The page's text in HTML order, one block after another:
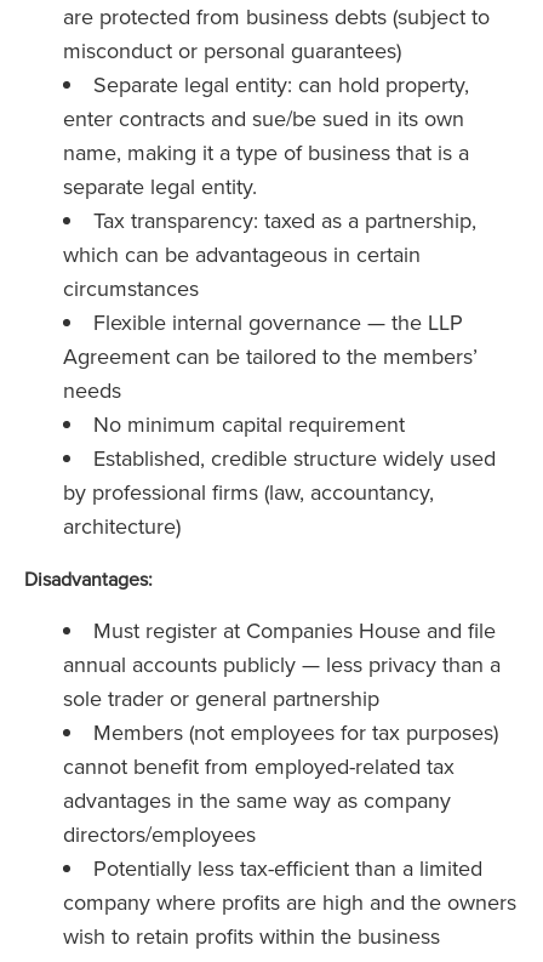
are protected from business debts (subject to
misconduct or personal guarantees)
Separate legal entity: can hold property,
enter contracts and sue/be sued in its own
name, making it a type of business that is a
separate legal entity.
Tax transparency: taxed as a partnership,
which can be advantageous in certain
circumstances
Flexible internal governance — the LLP
Agreement can be tailored to the members’
needs
No minimum capital requirement
Established, credible structure widely used
by professional firms (law, accountancy,
architecture)
Disadvantages:
Must register at Companies House and file
annual accounts publicly — less privacy than a
sole trader or general partnership
Members (not employees for tax purposes)
cannot benefit from employed-related tax
advantages in the same way as company
directors/employees
Potentially less tax-efficient than a limited
company where profits are high and the owners
wish to retain profits within the business